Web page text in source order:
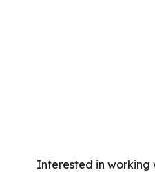
Interested in working